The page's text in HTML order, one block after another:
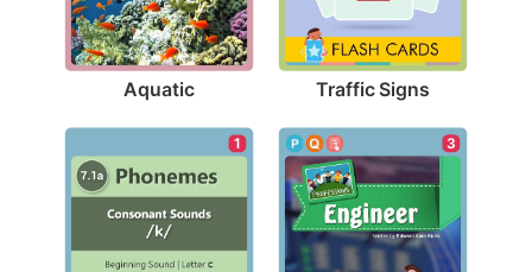
Aquatic Traffic Signs
1 3